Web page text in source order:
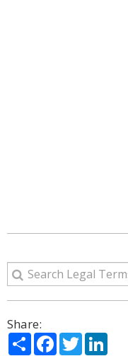
Share:
ShareFacebook
Twitter